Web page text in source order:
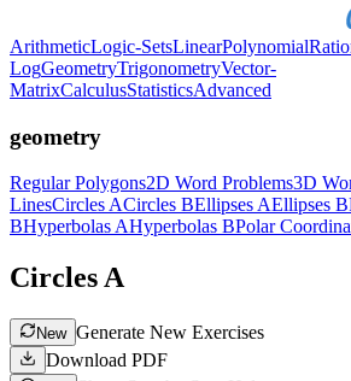
ArithmeticLogic-SetsLinearPolynomial
LogGeometryTrigonometryVector-
MatrixCalculusStatisticsAdvanced
geometry
Regular Polygons2D Word Problems3D
LinesCircles ACircles BEllipses AEllipses B
BHyperbolas AHyperbolas BPolar
Circles A
New Generate New Exercises
Download PDF